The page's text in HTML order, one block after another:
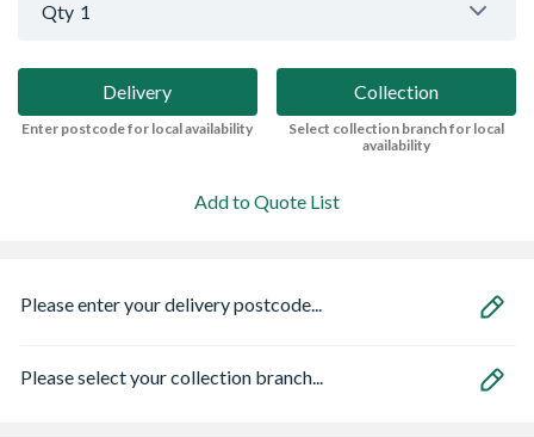
Qty 1
Delivery
Enter postcode for local availability
Collection
Select collection branch for local
availability
Add to Quote List
Please enter your delivery postcode...
Please select your collection branch...